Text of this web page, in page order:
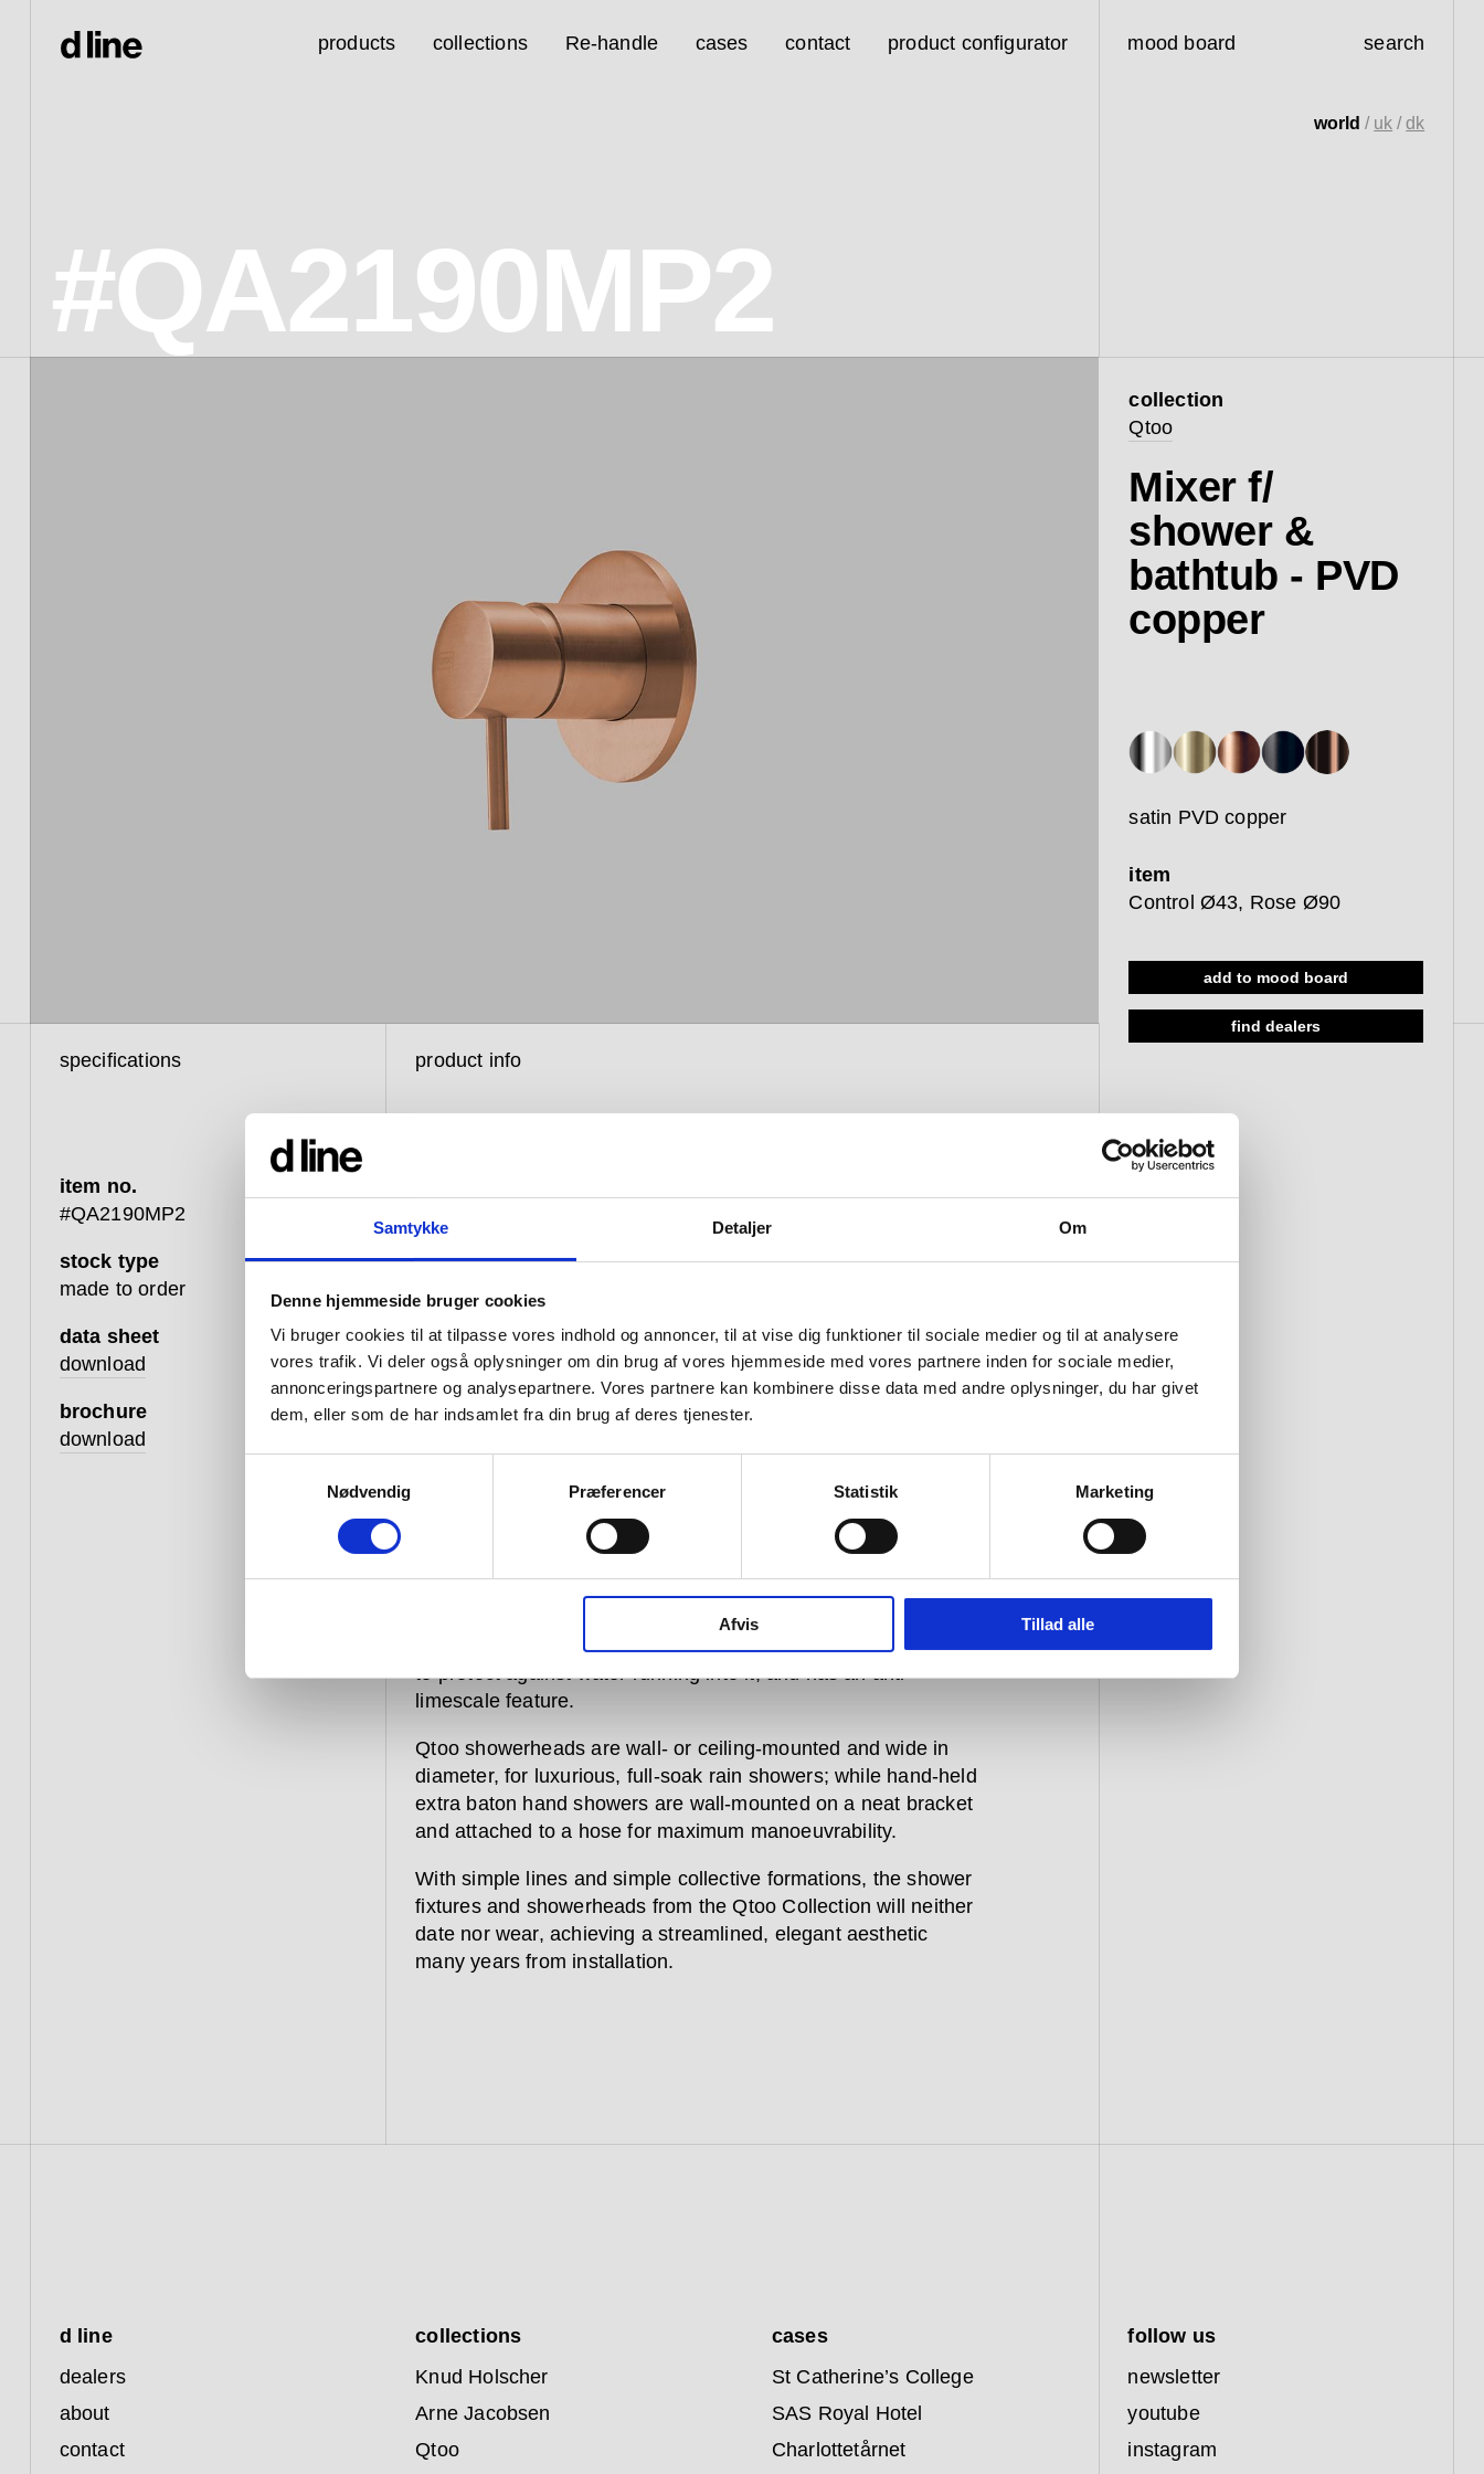
Samtykke Detaljer Om
Denne hjemmeside bruger cookies
Vi bruger cookies til at tilpasse vores indhold og annoncer, til at vise dig funktioner til sociale medier og til at analysere
vores trafik. Vi deler også oplysninger om din brug af vores hjemmeside med vores partnere inden for sociale medier,
annonceringspartnere og analysepartnere. Vores partnere kan kombinere disse data med andre oplysninger, du har givet
dem, eller som de har indsamlet fra din brug af deres tjenester.
Nødvendig
Præferencer Statistik Marketing
Afvis Tillad alle
products collections Re-handle cases contact product configurator mood board search
#QA2190MP2
world / uk /dk
collection
Qtoo
Mixer f/
shower &
bathtub - PVD
copper
satin PVD copper
item
Control Ø43, Rose Ø90
add to mood board
find dealers
specifications
item no.
#QA2190MP2
stock type
made to order
data sheet
download
brochure
download
product info
shower head systems are simple, raw, solid and durable,
designed for mixing and matching according to taste and
need.
Featuring different heads, arms and hoses, the first step in
single, simple mixer tap, or innovative two-way thermostat. For
the latter, two control units allow for turning on and flow-
adjustment, and for temperature control, including a smart
anti-scald function to safeguard families with children.
Like every Qtoo Collection product, each piece in the shower
range is formed of certified marine-grade stainless steel. Each
shower fixture is also orientated in a down position when off,
to protect against water running into it, and has an anti-
limescale feature.
Qtoo showerheads are wall- or ceiling-mounted and wide in
diameter, for luxurious, full-soak rain showers; while hand-held
extra baton hand showers are wall-mounted on a neat bracket
and attached to a hose for maximum manoeuvrability.
With simple lines and simple collective formations, the shower
fixtures and showerheads from the Qtoo Collection will neither
date nor wear, achieving a streamlined, elegant aesthetic
many years from installation.
d line
dealers
about
contact
collections
Knud Holscher
Arne Jacobsen
Qtoo
cases
St Catherine’s College
SAS Royal Hotel
Charlottetårnet
follow us
newsletter
youtube
instagram